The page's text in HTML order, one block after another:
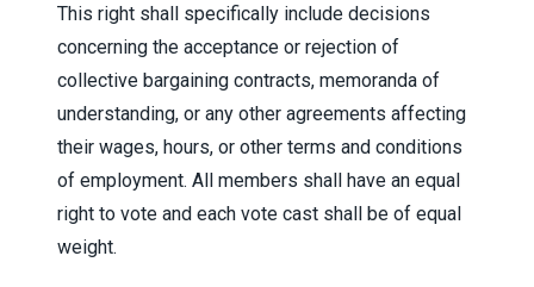
This right shall specifically include decisions
concerning the acceptance or rejection of
collective bargaining contracts, memoranda of
understanding, or any other agreements affecting
their wages, hours, or other terms and conditions
of employment. All members shall have an equal
right to vote and each vote cast shall be of equal
weight.